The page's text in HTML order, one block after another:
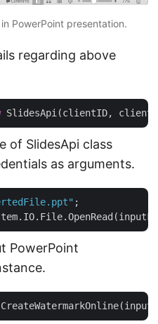
PowerPoint presentation.
regarding above
of SlidesApi class
as arguments.
PowerPoint